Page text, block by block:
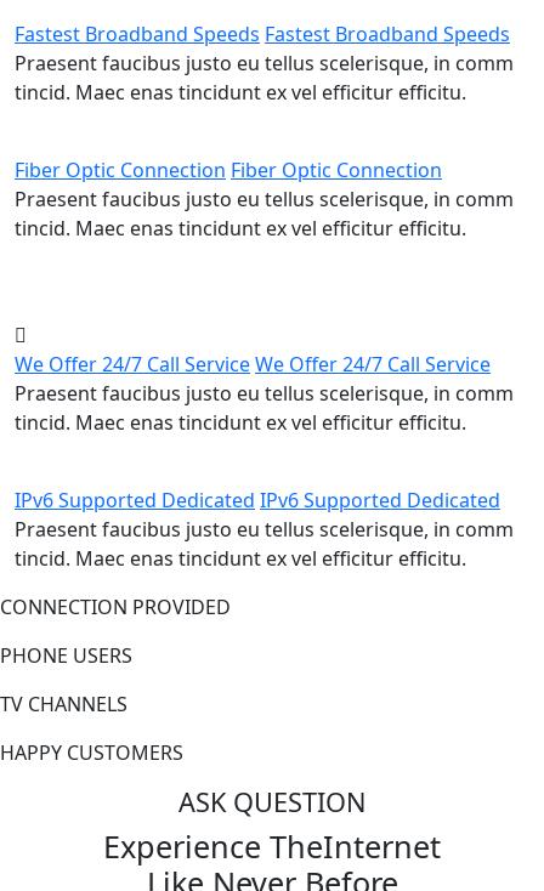
Fastest Broadband Speeds Fastest Broadband Speeds
Praesent faucibus justo eu tellus scelerisque, in comm
tincid. Maec enas tincidunt ex vel efficitur efficitu.
Fiber Optic Connection Fiber Optic Connection
Praesent faucibus justo eu tellus scelerisque, in comm
tincid. Maec enas tincidunt ex vel efficitur efficitu.
We Offer 24/7 Call ServiceWe Offer 24/7 Call Service
Praesent faucibus justo eu tellus scelerisque, in comm
tincid. Maec enas tincidunt ex vel efficitur efficitu.
IPv6 Supported Dedicated IPv6 Supported Dedicated
Praesent faucibus justo eu tellus scelerisque, in comm
tincid. Maec enas tincidunt ex vel efficitur efficitu.
CONNECTION PROVIDED
PHONE USERS
TV CHANNELS
HAPPY CUSTOMERS
ASK QUESTION
Experience TheInternet
Like Never Before